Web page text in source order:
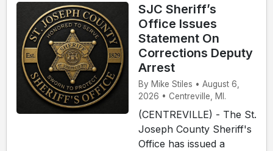
SJC Sheriff’s
Office Issues
Statement On
Corrections Deputy
Arrest
By Mike Stiles • August 6,
2026 • Centreville, MI.
(CENTREVILLE) - The St.
Joseph County Sheriff's
Office has issued a